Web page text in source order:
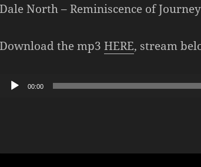
Dale North – Reminiscence of
Download the mp3HERE, stream
Audio00:00